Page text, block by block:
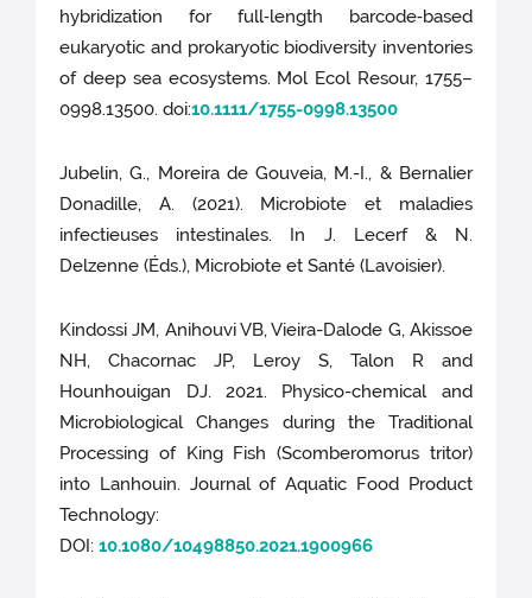
hybridization for full‐length barcode‐based
eukaryotic and prokaryotic biodiversity inventories
of deep sea ecosystems. Mol Ecol Resour, 1755–
0998.13500. doi:10.1111/1755-0998.13500
Jubelin, G., Moreira de Gouveia, M.-I., & Bernalier
Donadille, A. (2021). Microbiote et maladies
infectieuses intestinales. In J. Lecerf & N.
Delzenne (Éds.), Microbiote et Santé (Lavoisier).
Kindossi JM, Anihouvi VB, Vieira-Dalode G, Akissoe
NH, Chacornac JP, Leroy S, Talon R and
Hounhouigan DJ. 2021. Physico-chemical and
Microbiological Changes during the Traditional
Processing of King Fish (Scomberomorus tritor)
into Lanhouin. Journal of Aquatic Food Product
Technology:
DOI:10.1080/10498850.2021.1900966